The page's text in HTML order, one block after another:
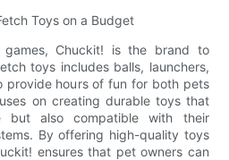
Toys on a Budget
Chuckit! is the brand to
toys includes balls, launchers,
provide hours of fun for both pets
on creating durable toys that
but also compatible with their
By offering high-quality toys
ensures that pet owners can